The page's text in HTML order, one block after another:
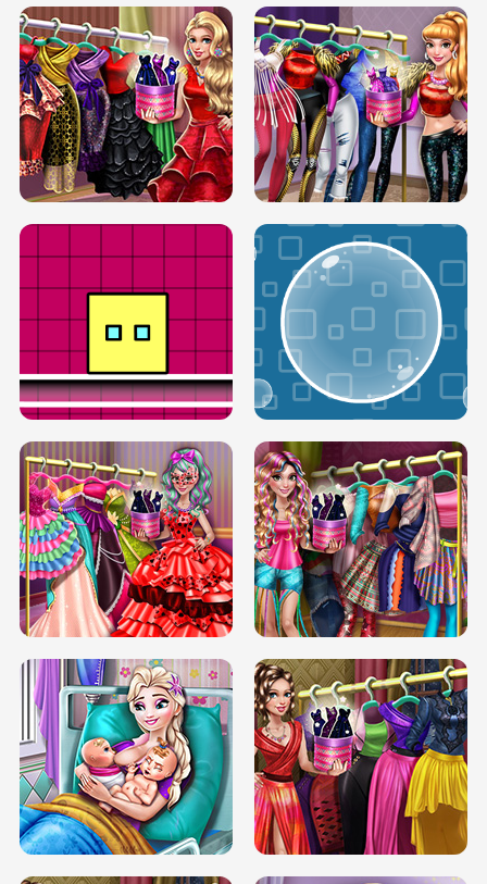
SERY RUNWAY DOLLY DRESS UP H5 DOVE RUNWAY DOLLY DRESS UP H5
BOX JUMP UP BUBBLE RAIN
DOVE CARNIVAL DOLLY DRESS UP
H5
DOVE HIPSTER DOLLY DRESS UP H5